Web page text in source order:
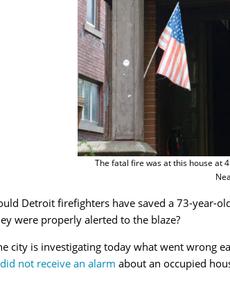
The fatal fire was at this house at
Detroit firefighters have saved a 73-year-
were properly alerted to the blaze?
city is investigating today what went wrong
did not receive an alarm about an occupied